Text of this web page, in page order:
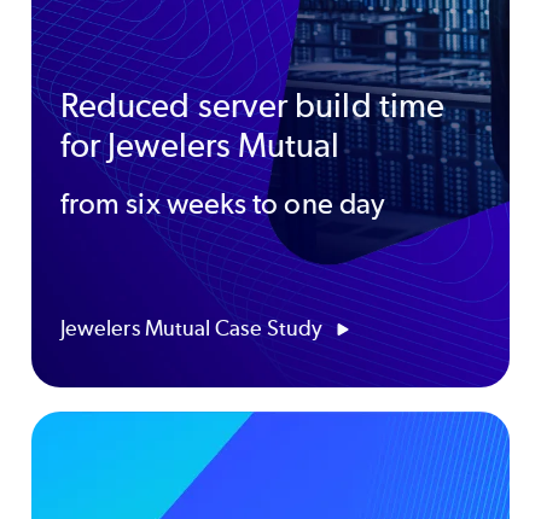
Reduced server build time
for Jewelers Mutual
from six weeks to one day
Jewelers Mutual Case Study